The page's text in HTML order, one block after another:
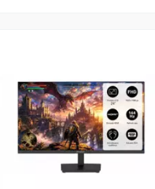
Vista Previa